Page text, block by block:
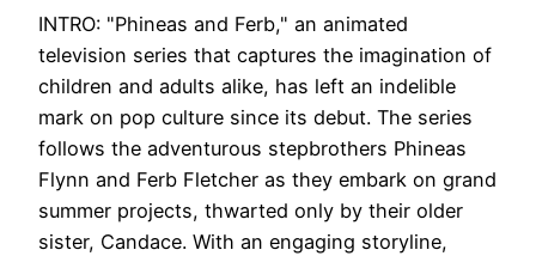
INTRO: "Phineas and Ferb," an animated
television series that captures the imagination of
children and adults alike, has left an indelible
mark on pop culture since its debut. The series
follows the adventurous stepbrothers Phineas
Flynn and Ferb Fletcher as they embark on grand
summer projects, thwarted only by their older
sister, Candace. With an engaging storyline,